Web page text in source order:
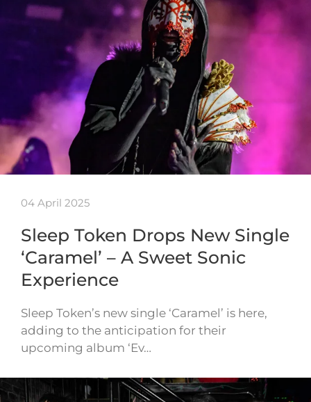
04 April 2025
Sleep Token Drops New Single
‘Caramel’ – A Sweet Sonic
Experience
Sleep Token’s new single ‘Caramel’ is here,
adding to the anticipation for their
upcoming album ‘Ev…